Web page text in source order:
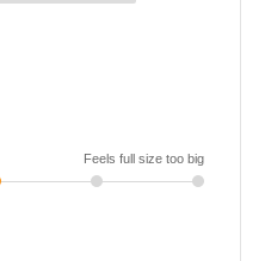
Feels full size too big